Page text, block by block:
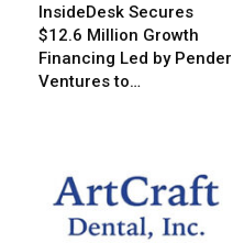
InsideDesk Secures
$12.6 Million Growth
Financing Led by Pender
Ventures to…